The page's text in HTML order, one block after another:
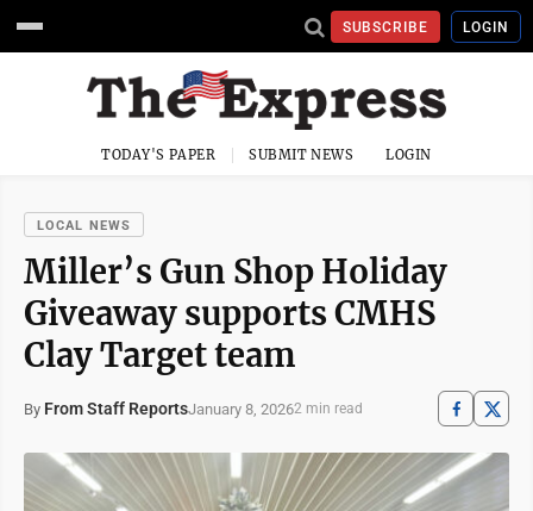
SUBSCRIBE LOGIN
TODAY'S PAPER SUBMIT NEWS LOGIN
LOCAL NEWS
Miller’s Gun Shop Holiday
Giveaway supports CMHS
Clay Target team
By From Staff ReportsJanuary 8, 20262 min read